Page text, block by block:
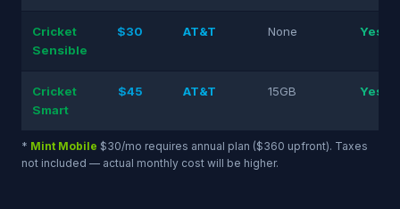
Cricket
Sensible
$30 AT&T None Yes
Cricket
Smart
$45 AT&T 15GB Yes
* Mint Mobile $30/mo requires annual plan ($360 upfront). Taxes
not included — actual monthly cost will be higher.